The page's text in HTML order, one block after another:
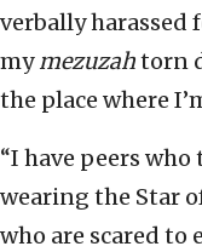
verbally harassed
mymezuzahtorn
the place where
“I have peers
wearing the Star
who are scared to